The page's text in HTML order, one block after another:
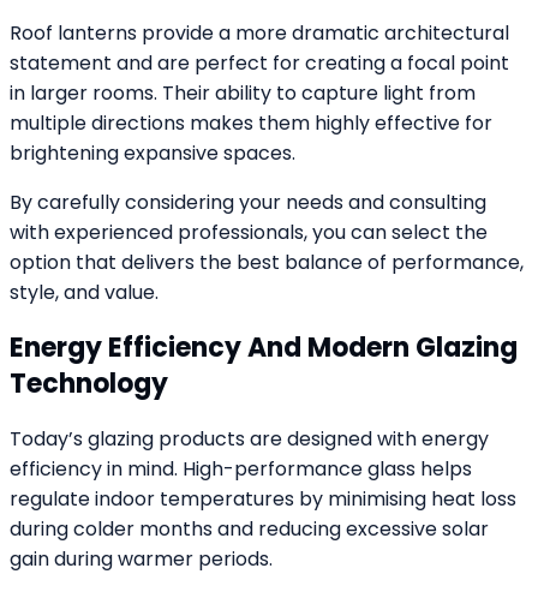
Roof lanterns provide a more dramatic architectural
statement and are perfect for creating a focal point
in larger rooms. Their ability to capture light from
multiple directions makes them highly effective for
brightening expansive spaces.
By carefully considering your needs and consulting
with experienced professionals, you can select the
option that delivers the best balance of performance,
style, and value.
Energy Efficiency And Modern Glazing
Technology
Today’s glazing products are designed with energy
efficiency in mind. High-performance glass helps
regulate indoor temperatures by minimising heat loss
during colder months and reducing excessive solar
gain during warmer periods.